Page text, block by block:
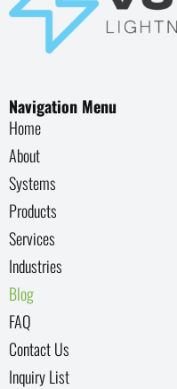
Navigation Menu
Home
About
Systems
Products
Services
Industries
Blog
FAQ
Contact Us
Inquiry List